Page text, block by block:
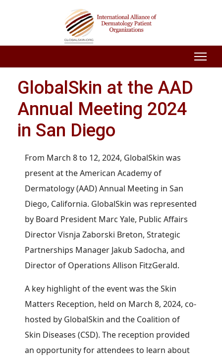
GlobalSkin at the AAD
Annual Meeting 2024
in San Diego
From March 8 to 12, 2024, GlobalSkin was
present at the American Academy of
Dermatology (AAD) Annual Meeting in San
Diego, California. GlobalSkin was represented
by Board President Marc Yale, Public Affairs
Director Visnja Zaborski Breton, Strategic
Partnerships Manager Jakub Sadocha, and
Director of Operations Allison FitzGerald.
A key highlight of the event was the Skin
Matters Reception, held on March 8, 2024, co-
hosted by GlobalSkin and the Coalition of
Skin Diseases (CSD). The reception provided
an opportunity for attendees to learn about